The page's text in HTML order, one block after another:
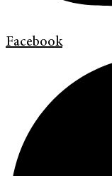
Facebook